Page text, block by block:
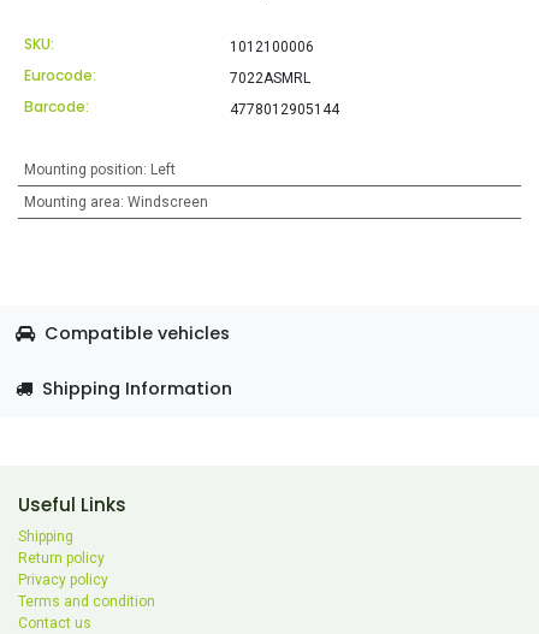
SKU: 1012100006
Eurocode: 7022ASMRL
Barcode: 4778012905144
Mounting position: Left
Mounting area: Windscreen
Compatible vehicles
Shipping Information
Useful Links
Shipping
Return policy
Privacy policy
Terms and condition
Contact us